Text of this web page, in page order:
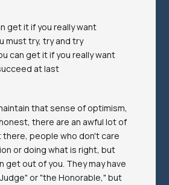
get it if you really want
must try, try and try
can get it if you really want
at last
that sense of optimism,
there are an awful lot of
people who don't care
or doing what is right, but
get out of you. They may have
or "the Honorable," but